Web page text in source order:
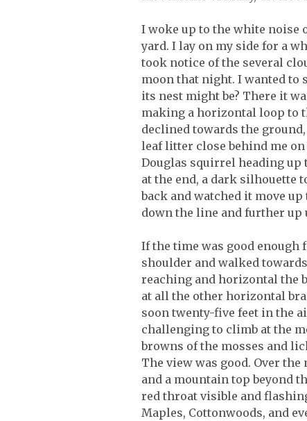
I woke up to the white noise
yard. I lay on my side for a
took notice of the several
moon that night. I wanted to
its nest might be? There it
making a horizontal loop to
declined towards the
leaf litter close behind me on
Douglas squirrel heading
at the end, a dark silhouette
back and watched it move
down the line and further up
If the time was good enough
shoulder and walked
reaching and horizontal the
at all the other horizontal
soon twenty-five feet in the
challenging to climb at the
browns of the mosses and
The view was good. Over
and a mountain top beyond
red throat visible and
Maples, Cottonwoods, and